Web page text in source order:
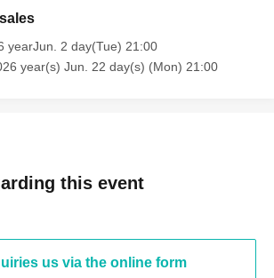
yearJun. 2 day(Tue) 21:00
year(s) Jun. 22 day(s) (Mon) 21:00
this event
us via the online form